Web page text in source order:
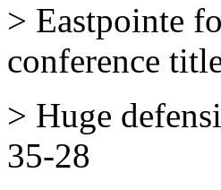
> Eastpointe
conference
> Huge
35-28